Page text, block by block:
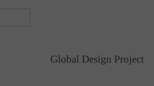
Global Design Project